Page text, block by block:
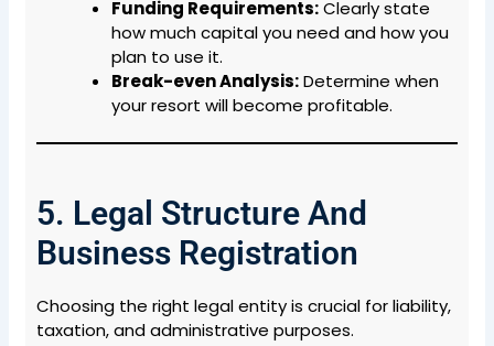
Funding Requirements:Clearly state
how much capital you need and how you
plan to use it.
Break-even Analysis:Determine when
your resort will become profitable.
5. Legal Structure And
Business Registration
Choosing the right legal entity is crucial for liability,
taxation, and administrative purposes.